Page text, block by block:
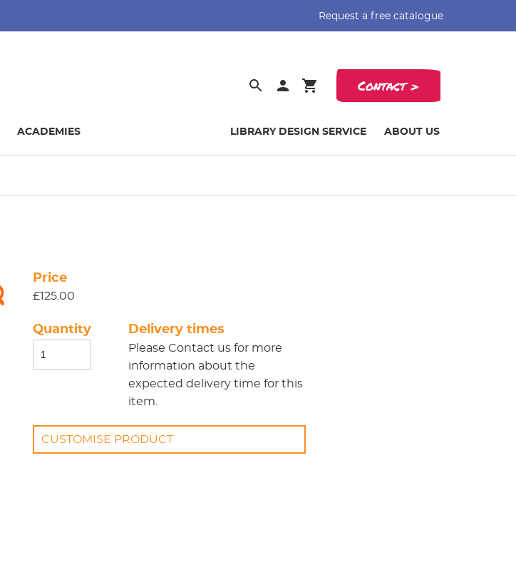
Request a free catalogue
Contact >
ACADEMIES LIBRARY DESIGN SERVICE ABOUT US
Price
£125.00
Quantity Delivery times
PleaseContact us for more
information about the
expected delivery time for this
item.
CUSTOMISE PRODUCT